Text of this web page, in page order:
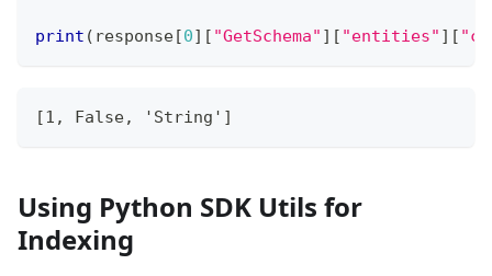
print ( response[0] [ "GetSchema" ] [ "entities" ] [
[1, False, 'String']
Using Python SDK Utils for
Indexing